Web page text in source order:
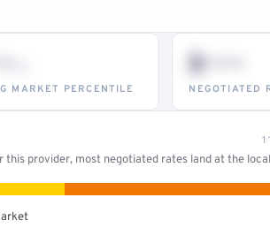
MARKET PERCENTILE
$•••
NEGOTIATED
this provider, most negotiated rates land at the